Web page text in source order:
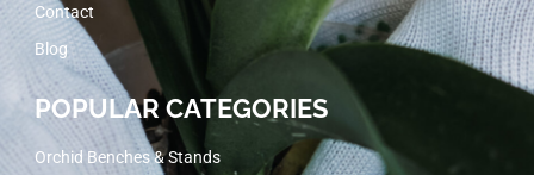
Contact
Blog
POPULAR CATEGORIES
Orchid Benches & Stands